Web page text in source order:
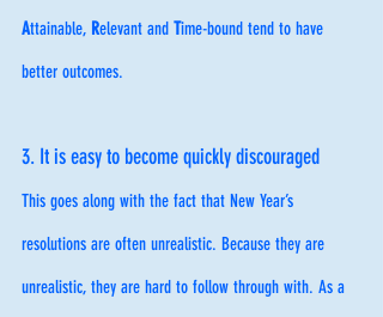
Attainable, Relevant and Time-bound tend to have
better outcomes.
3. It is easy to become quickly discouraged
This goes along with the fact that New Year’s
resolutions are often unrealistic. Because they are
unrealistic, they are hard to follow through with. As a